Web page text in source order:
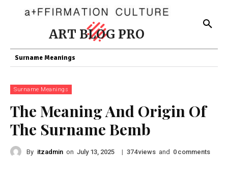
ART BLOG PRO
Surname Meanings
Surname Meanings
The Meaning And Origin Of
The Surname Bemb
By itzadmin on July 13, 2025 | 374views and 0 comments